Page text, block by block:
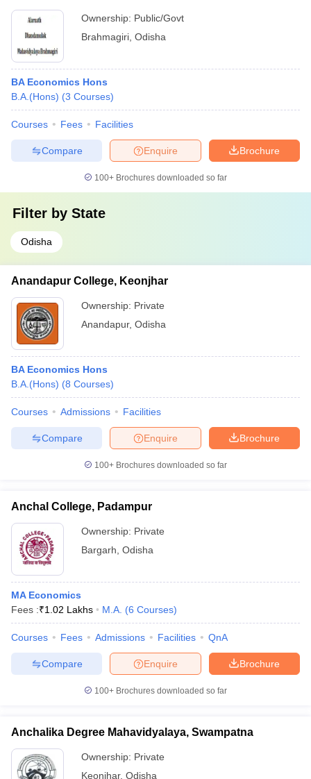
Ownership: Public/Govt
Brahmagiri Odisha
BA Economics Hons
B.A.(Hons) (3 Courses)
Courses Fees Facilities
Brochure
Enquire
Compare
100+ Brochures downloaded so far
Filter by State
Odisha
Anandapur College, Keonjhar
Ownership: Private
Anandapur, Odisha
BA Economics Hons
B.A.(Hons) (8 Courses)
Courses Admissions Facilities
Brochure
Enquire
Compare
100+ Brochures downloaded so far
Anchal College, Padampur
Ownership: Private
Bargarh Odisha
MA Economics
Fees :₹1.02 Lakhs M.A. (6 Courses)
Courses Fees Admissions Facilities QnA
Brochure
Enquire
Compare
100+ Brochures downloaded so far
Anchalika Degree Mahavidyalaya, Swampatna
Ownership: Private
Keonjhar, Odisha